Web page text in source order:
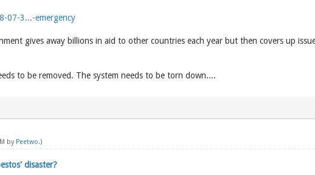
07-3...-emergency
gives away billions in aid to other countries each year but then covers up
to be removed. The system needs to be torn down....
by Peetwo.)
disaster?